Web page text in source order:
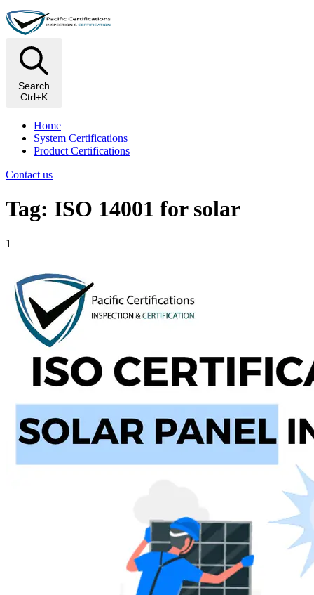
Search
Ctrl+K
Home
System Certifications
Product Certifications
Contact us
Tag: ISO 14001 for solar
1